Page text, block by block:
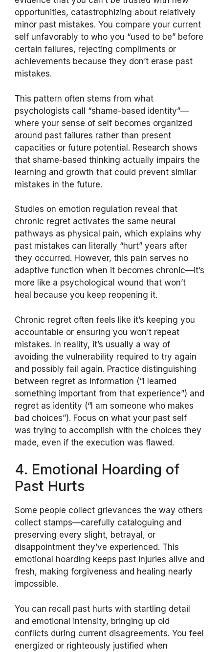
opportunities, catastrophizing about relatively
minor past mistakes. You compare your current
self unfavorably to who you “used to be” before
certain failures, rejecting compliments or
achievements because they don’t erase past
mistakes.
This pattern often stems from what
psychologists call “shame-based identity”—
where your sense of self becomes organized
around past failures rather than present
capacities or future potential. Research shows
that shame-based thinking actually impairs the
learning and growth that could prevent similar
mistakes in the future.
Studies on emotion regulation reveal that
chronic regret activates the same neural
pathways as physical pain, which explains why
past mistakes can literally “hurt” years after
they occurred. However, this pain serves no
adaptive function when it becomes chronic—it’s
more like a psychological wound that won’t
heal because you keep reopening it.
Chronic regret often feels like it’s keeping you
accountable or ensuring you won’t repeat
mistakes. In reality, it’s usually a way of
avoiding the vulnerability required to try again
and possibly fail again. Practice distinguishing
between regret as information (“I learned
something important from that experience”) and
regret as identity (“I am someone who makes
bad choices”). Focus on what your past self
was trying to accomplish with the choices they
made, even if the execution was flawed.
4. Emotional Hoarding of
Past Hurts
Some people collect grievances the way others
collect stamps—carefully cataloguing and
preserving every slight, betrayal, or
disappointment they’ve experienced. This
emotional hoarding keeps past injuries alive and
fresh, making forgiveness and healing nearly
impossible.
You can recall past hurts with startling detail
and emotional intensity, bringing up old
conflicts during current disagreements. You feel
energized or righteously justified when